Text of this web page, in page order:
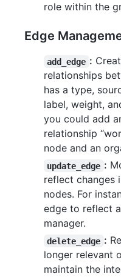
role within the
Edge
add_edge :
relationships
has a type,
label, weight,
you could add
relationship
node and an
update_edge :
reflect changes
nodes. For
edge to reflect a
manager.
delete_edge :
longer relevant
maintain the